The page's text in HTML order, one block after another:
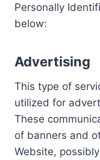
Personally
below:
Advertising
This type of
utilized for
These
of banners and
Website,